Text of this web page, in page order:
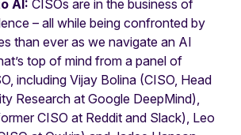
AI: CISOs are in the business of
– all while being confronted by
than ever as we navigate an AI
top of mind from a panel of
including Vijay Bolina (CISO, Head
Research at Google DeepMind),
CISO at Reddit and Slack), Leo